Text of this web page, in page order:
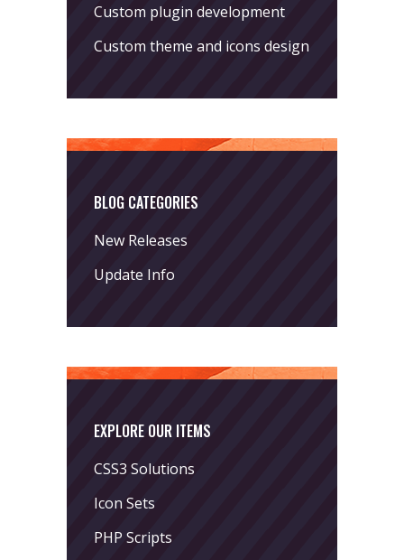
Custom plugin development
Custom theme and icons design
BLOG CATEGORIES
New Releases
Update Info
EXPLORE OUR ITEMS
CSS3 Solutions
Icon Sets
PHP Scripts